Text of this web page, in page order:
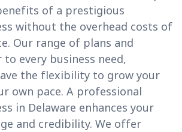
of a prestigious
without the overhead costs of
Our range of plans and
to every business need,
the flexibility to grow your
own pace. A professional
in Delaware enhances your
and credibility. We offer